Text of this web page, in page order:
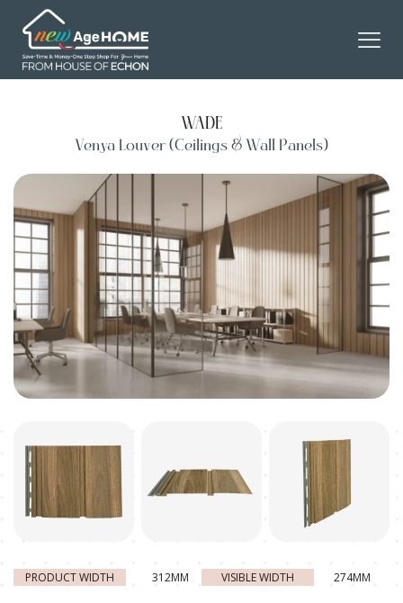
WADE
Venya Louver (Ceilings & Wall Panels)
PRODUCT WIDTH 312MM VISIBLE WIDTH 274MM